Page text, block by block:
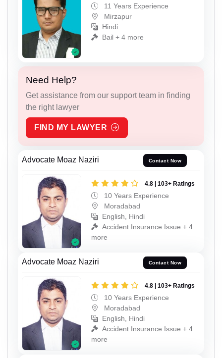
11 Years Experience
Mirzapur
Hindi
Bail + 4 more
Need Help?
Get assistance from our support team in finding
the right lawyer
FIND MY LAWYER
Advocate Moaz Naziri Contact Now
4.8 | 103+ Ratings
10 Years Experience
Moradabad
English, Hindi
Accident Insurance Issue + 4
more
Advocate Moaz Naziri Contact Now
4.8 | 103+ Ratings
10 Years Experience
Moradabad
English, Hindi
Accident Insurance Issue + 4
more